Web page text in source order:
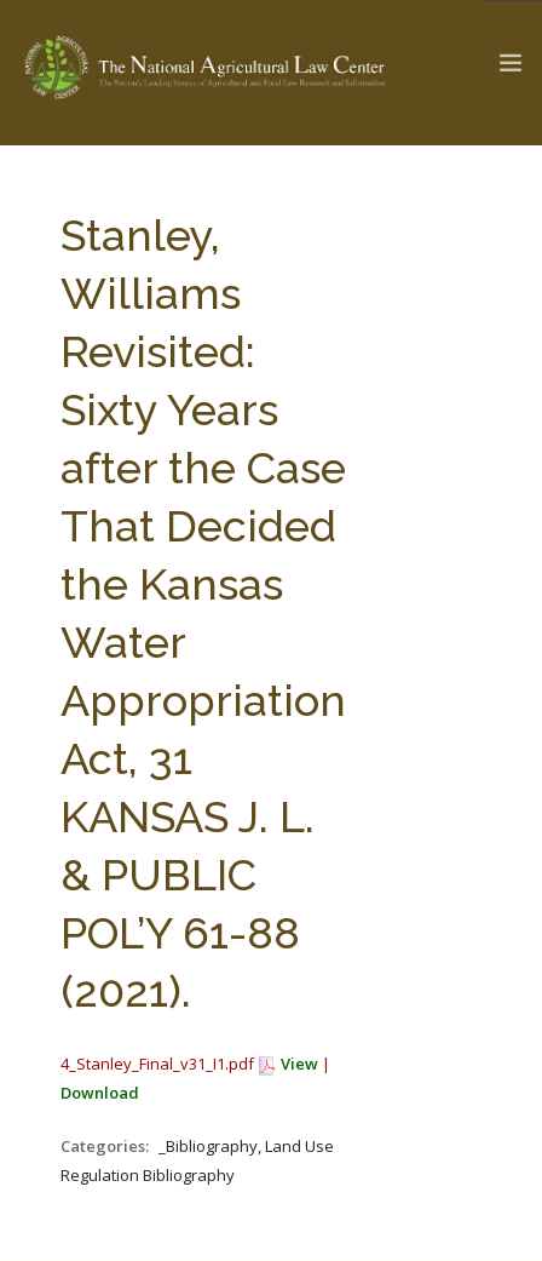
Check out... The Ag & Food Law Update >
SEARCH SITE
ABOUT THE CENTER
PARTNERS WEBINAR SERIES
STATE COMPILATIONS
AG LAW BIBLIOGRAPHY
AG LAW GLOSSARY
Stanley,
Williams
Revisited:
Sixty Years
after the Case
That Decided
the Kansas
Water
Appropriation
Act, 31
KANSAS J. L.
& PUBLIC
POL’Y 61-88
(2021).
4_Stanley_Final_v31_I1.pdf View |
Download
Categories:
_Bibliography, Land Use
Regulation Bibliography